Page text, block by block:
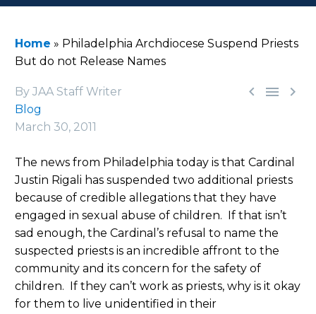
Home » Philadelphia Archdiocese Suspend Priests
But do not Release Names
  
By JAA Staff Writer
Blog
March 30, 2011
The news from Philadelphia today is that Cardinal
Justin Rigali has suspended two additional priests
because of credible allegations that they have
engaged in sexual abuse of children. If that isn’t
sad enough, the Cardinal’s refusal to name the
suspected priests is an incredible affront to the
community and its concern for the safety of
children. If they can’t work as priests, why is it okay
for them to live unidentified in their